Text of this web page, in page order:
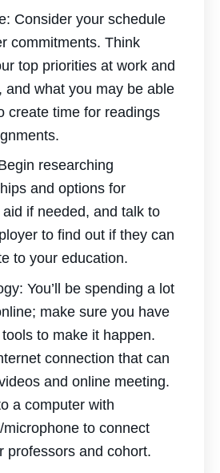
Consider your schedule
commitments. Think
top priorities at work and
and what you may be able
create time for readings
researching
and options for
if needed, and talk to
to find out if they can
to your education.
You’ll be spending a lot
make sure you have
to make it happen.
connection that can
and online meeting.
a computer with
microphone to connect
professors and cohort.